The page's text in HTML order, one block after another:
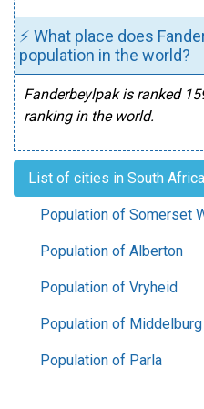
⚡ What place does
population in the world?
Fanderbeylpak is ranked
ranking in the world.
List of cities in South Africa
Population of Somerset
Population of Alberton
Population of Vryheid
Population of Middelburg
Population of Parla